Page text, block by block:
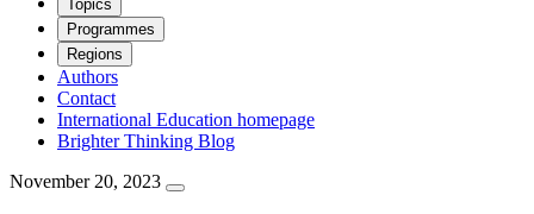
Topics
Programmes
Regions
Authors
Contact
International Education homepage
Brighter Thinking Blog
November 20, 2023